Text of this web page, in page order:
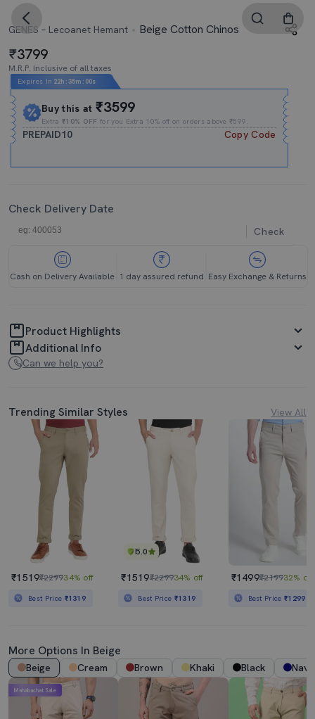
GENES – Lecoanet Hemant Beige Cotton Chinos
3799
M.R.P. Inclusive of all taxes
Expires In 22h :34m : 59s
Buy this at₹3599
Extra₹10% OFF for you Extra 10% off on orders above ₹599.
PREPAID10 Copy Code
Check Delivery Date
Check
Cash on Delivery Available 1 day assured refund Easy Exchange & Returns
Product Highlights
Additional Info
Can we help you?
Trending Similar Styles View All
₹1519₹229934% off
Best Price ₹1319
5.0
₹1519₹229934% off
Best Price ₹1319
₹1499₹219932% off
Best Price₹1299
More Options In Beige
Beige Cream Brown Khaki Black
Mahabachat Sale